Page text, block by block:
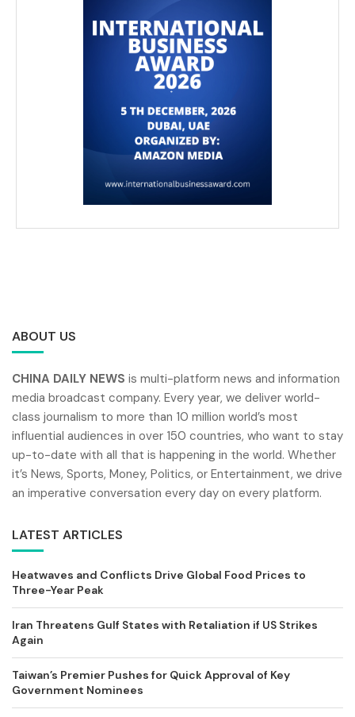
ABOUT US
CHINA DAILY NEWS is multi-platform news and information
media broadcast company. Every year, we deliver world-
class journalism to more than 10 million world’s most
influential audiences in over 150 countries, who want to stay
up-to-date with all that is happening in the world. Whether
it’s News, Sports, Money, Politics, or Entertainment, we drive
an imperative conversation every day on every platform.
LATEST ARTICLES
Heatwaves and Conflicts Drive Global Food Prices to
Three-Year Peak
Iran Threatens Gulf States with Retaliation if US Strikes
Again
Taiwan’s Premier Pushes for Quick Approval of Key
Government Nominees